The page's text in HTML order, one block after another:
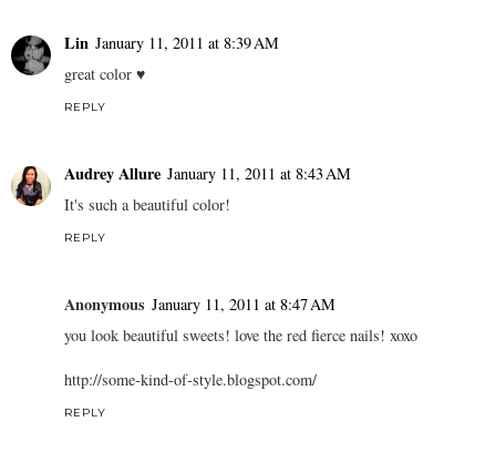
Lin January 11, 2011 at 8:39 AM
great color ♥
REPLY
Audrey Allure January 11, 2011 at 8:43 AM
It's such a beautiful color!
REPLY
Anonymous January 11, 2011 at 8:47 AM
you look beautiful sweets! love the red fierce nails! xoxo
http://some-kind-of-style.blogspot.com/
REPLY